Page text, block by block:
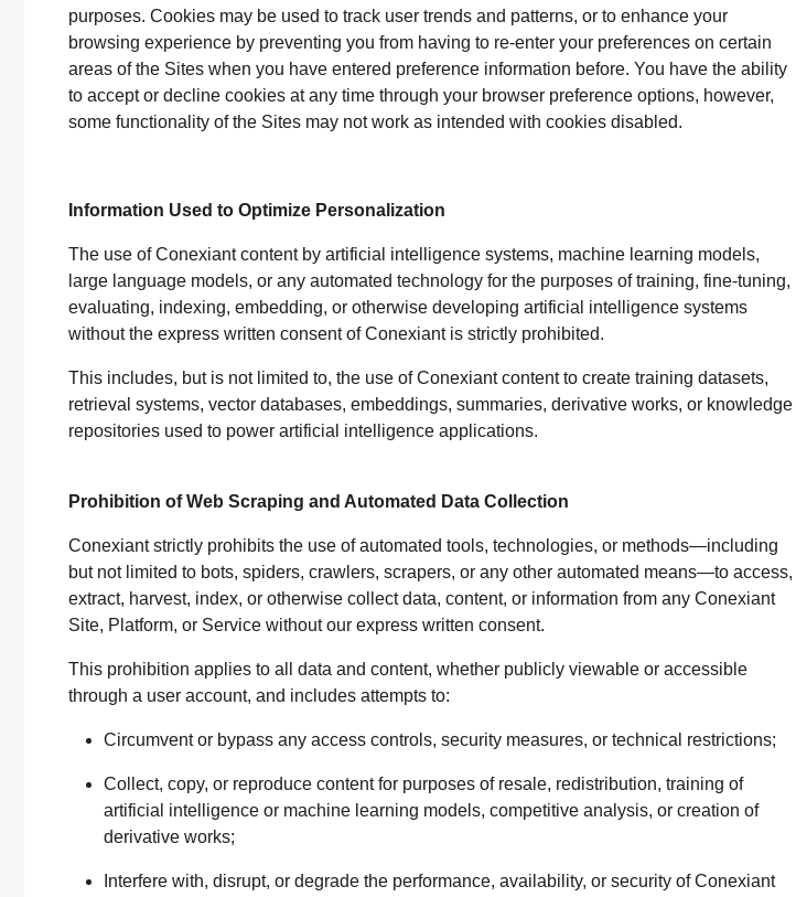
purposes. Cookies may be used to track user trends and patterns, or to enhance your
browsing experience by preventing you from having to re-enter your preferences on certain
areas of the Sites when you have entered preference information before. You have the ability
to accept or decline cookies at any time through your browser preference options, however,
some functionality of the Sites may not work as intended with cookies disabled.
Information Used to Optimize Personalization
The use of Conexiant content by artificial intelligence systems, machine learning models,
large language models, or any automated technology for the purposes of training, fine-tuning,
evaluating, indexing, embedding, or otherwise developing artificial intelligence systems
without the express written consent of Conexiant is strictly prohibited.
This includes, but is not limited to, the use of Conexiant content to create training datasets,
retrieval systems, vector databases, embeddings, summaries, derivative works, or knowledge
repositories used to power artificial intelligence applications.
Prohibition of Web Scraping and Automated Data Collection
Conexiant strictly prohibits the use of automated tools, technologies, or methods—including
but not limited to bots, spiders, crawlers, scrapers, or any other automated means—to access,
extract, harvest, index, or otherwise collect data, content, or information from any Conexiant
Site, Platform, or Service without our express written consent.
This prohibition applies to all data and content, whether publicly viewable or accessible
through a user account, and includes attempts to:
Circumvent or bypass any access controls, security measures, or technical restrictions;
Collect, copy, or reproduce content for purposes of resale, redistribution, training of
artificial intelligence or machine learning models, competitive analysis, or creation of
derivative works;
Interfere with, disrupt, or degrade the performance, availability, or security of Conexiant